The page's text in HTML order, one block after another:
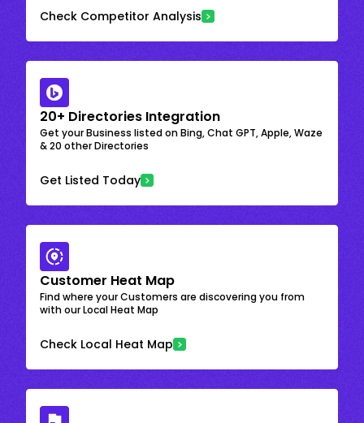
Check Competitor Analysis
20+ Directories Integration
Get your Business listed on Bing, Chat GPT, Apple, Waze
& 20 other Directories
Get Listed Today
Customer Heat Map
Find where your Customers are discovering you from
with our Local Heat Map
Check Local Heat Map